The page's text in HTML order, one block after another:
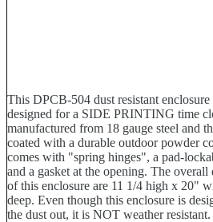
This DPCB-504 dust resistant
designed for a SIDE PRINTING time
manufactured from 18 gauge steel and
coated with a durable outdoor powder
comes with "spring hinges", a pad-
and a gasket at the opening. The overall
of this enclosure are 11 1/4 high x 20"
deep. Even though this enclosure is
the dust out, it is NOT weather resistant.